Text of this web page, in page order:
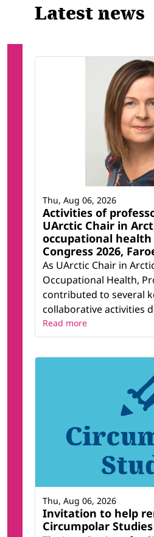
Latest news
Activities of
UArctic Chair in
occupational
Congress 2026,
As UArctic Chair in
Occupational Health,
contributed to several
collaborative activities
Thu, Aug 06, 2026
Read more
Invitation to help
Circumpolar
Thu, Aug 06, 2026